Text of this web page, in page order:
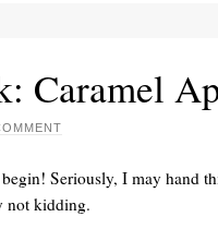
Caramel
Seriously, I may hand
not kidding.